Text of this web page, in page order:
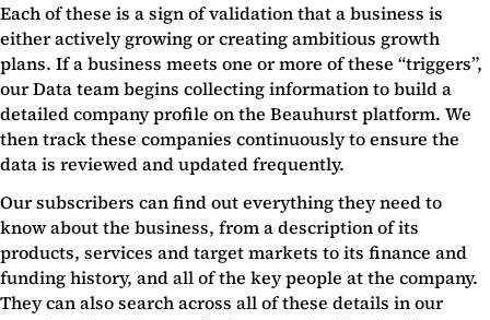
Each of these is a sign of validation that a business is
either actively growing or creating ambitious growth
plans. If a business meets one or more of these “triggers”,
our Data team begins collecting information to build a
detailed company profile on the Beauhurst platform. We
then track these companies continuously to ensure the
data is reviewed and updated frequently.
Our subscribers can find out everything they need to
know about the business, from a description of its
products, services and target markets to its finance and
funding history, and all of the key people at the company.
They can also search across all of these details in our